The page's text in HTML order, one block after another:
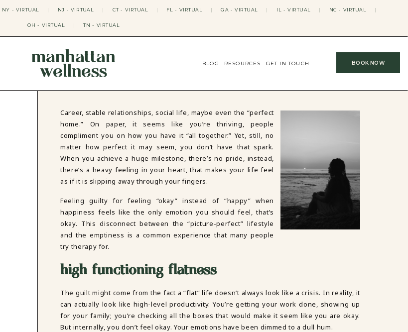
NY - VIRTUAL | NJ - VIRTUAL | CT - VIRTUAL | FL - VIRTUAL | GA - VIRTUAL | IL - VIRTUAL | NC - VIRTUAL |
OH - VIRTUAL | TN - VIRTUAL
manhattan
wellness
PSYCHODYNAMIC THERAPY
RELATABLE THERAPY
MINDFULNESS THERAPY
COLLEGE GROUP THERAPY
DATING IN NYC GROUP
MOM'S GROUP THERAPY
WOMEN'S GROUP THERAPY
IN-PERSON THERAPY
BLOG RESOURCES GET IN TOUCH BOOK NOW
Career, stable relationships, social life, maybe even the “perfect
home.” On paper, it seems like you’re thriving, people
compliment you on how you have it “all together.” Yet, still, no
matter how perfect it may seem, you don’t have that spark.
When you achieve a huge milestone, there’s no pride, instead,
there’s a heavy feeling in your heart, that makes your life feel
as if it is slipping away through your fingers.
Feeling guilty for feeling “okay” instead of “happy” when
happiness feels like the only emotion you should feel, that’s
okay. This disconnect between the “picture-perfect” lifestyle
and the emptiness is a common experience that many people
try therapy for.
high functioning flatness
The guilt might come from the fact a “flat” life doesn’t always look like a crisis. In reality, it
can actually look like high-level productivity. You’re getting your work done, showing up
for your family; you’re checking all the boxes that would make it seem like you are okay.
But internally, you don’t feel okay. Your emotions have been dimmed to a dull hum.